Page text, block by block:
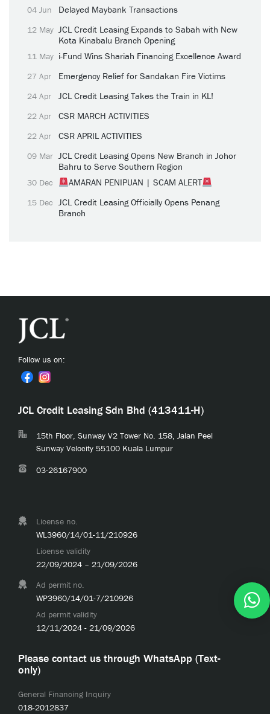
04 Jun Delayed Maybank Transactions
12 May JCL Credit Leasing Expands to Sabah with New
Kota Kinabalu Branch Opening
11 May i-Fund Wins Shariah Financing Excellence Award
27 Apr Emergency Relief for Sandakan Fire Victims
24 Apr JCL Credit Leasing Takes the Train in KL!
22 Apr CSR MARCH ACTIVITIES
22 Apr CSR APRIL ACTIVITIES
09 Mar JCL Credit Leasing Opens New Branch in Johor
Bahru to Serve Southern Region
30 Dec AMARAN PENIPUAN | SCAM ALERT
15 Dec JCL Credit Leasing Officially Opens Penang
Branch
Follow us on:
JCL Credit Leasing Sdn Bhd (413411-H)
15th Floor, Sunway V2 Tower No. 158, Jalan Peel
Sunway Velocity 55100 Kuala Lumpur
03-26167900
License no.
WL3960/14/01-11/210926
License validity
22/09/2024 – 21/09/2026
Ad permit no.
WP3960/14/01-7/210926
Ad permit validity
12/11/2024 - 21/09/2026
Please contact us through WhatsApp (Text-
only)
General Financing Inquiry
018-2012837